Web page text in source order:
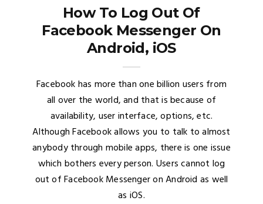
How To Log Out Of
Facebook Messenger On
Android, iOS
Facebook has more than one billion users from
all over the world, and that is because of
availability, user interface, options, etc.
Although Facebook allows you to talk to almost
anybody through mobile apps, there is one issue
which bothers every person. Users cannot log
out of Facebook Messenger on Android as well
as iOS.